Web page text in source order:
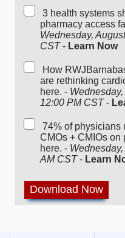
3 health systems
pharmacy access
Wednesday,
CST- Learn Now
How
are rethinking
here. -
12:00 PM CST-
74% of physicians
CMOs + CMIOs
here. -
AM CST- Learn